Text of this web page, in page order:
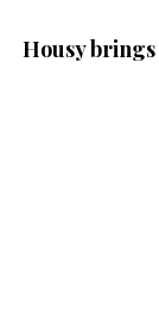
Housy